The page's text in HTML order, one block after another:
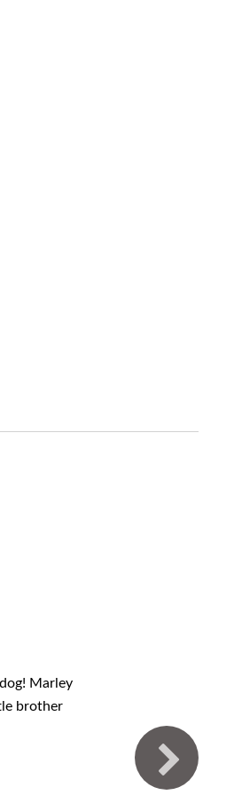
Marley
brother